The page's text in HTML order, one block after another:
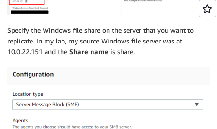
Specify the Windows file share on the server that you want to
replicate. In my lab, my source Windows file server was at
10.0.22.151 and the Share name is share.